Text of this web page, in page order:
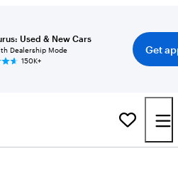
Used & New Cars
Dealership Mode
150K+
Get